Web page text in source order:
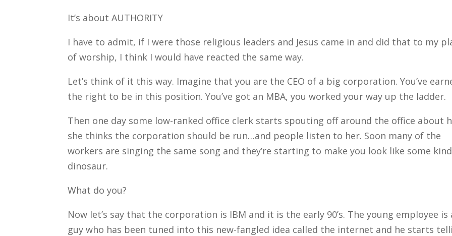
It’s about AUTHORITY
I have to admit, if I were those religious leaders and Jesus came in and did that to my
of worship, I think I would have reacted the same way.
Let’s think of it this way. Imagine that you are the CEO of a big corporation. You’ve
the right to be in this position. You’ve got an MBA, you worked your way up the ladder.
Then one day some low-ranked office clerk starts spouting off around the office about
she thinks the corporation should be run…and people listen to her. Soon many of the
workers are singing the same song and they’re starting to make you look like some
dinosaur.
What do you?
Now let’s say that the corporation is IBM and it is the early 90’s. The young employee is
guy who has been tuned into this new-fangled idea called the internet and he starts